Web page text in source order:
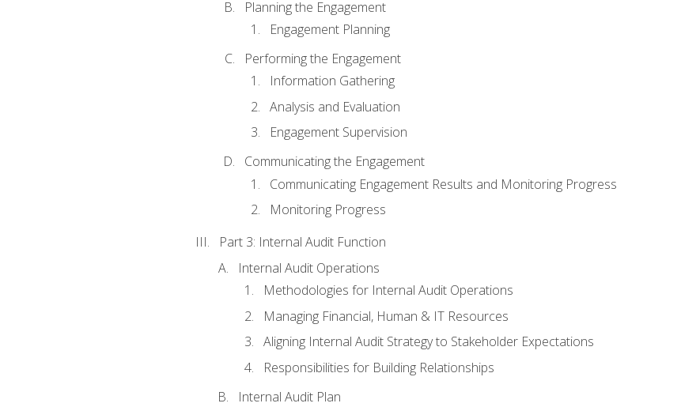
Planning the Engagement
Engagement Planning
Performing the Engagement
Information Gathering
Analysis and Evaluation
Engagement Supervision
Communicating the Engagement
Communicating Engagement Results and Monitoring Progress
Monitoring Progress
Part 3: Internal Audit Function
Internal Audit Operations
Methodologies for Internal Audit Operations
Managing Financial, Human & IT Resources
Aligning Internal Audit Strategy to Stakeholder Expectations
Responsibilities for Building Relationships
Internal Audit Plan